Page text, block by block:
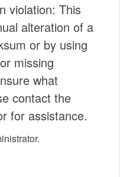
violation: This
alteration of a
or by using
missing
what
contact the
for assistance.